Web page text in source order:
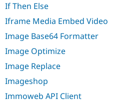
If Then Else
Iframe Media Embed Video
Image Base64 Formatter
Image Optimize
Image Replace
Imageshop
Immoweb API Client